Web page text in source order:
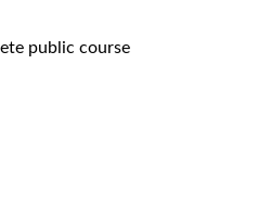
public course